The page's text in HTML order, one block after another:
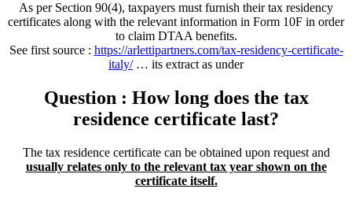
As per Section 90(4), taxpayers must furnish their tax residency
certificates along with the relevant information in Form 10F in order
to claim DTAA benefits.
See first source : https://arlettipartners.com/tax-residency-certificate-
italy/… its extract as under
Question : How long does the tax
residence certificate last?
The tax residence certificate can be obtained upon request and
usually relates only to the relevant tax year shown on the
certificate itself.